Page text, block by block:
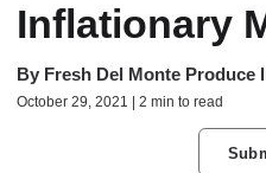
Inflationary
By Fresh Del Monte Produce
October 29, 2021 | 2 min to read